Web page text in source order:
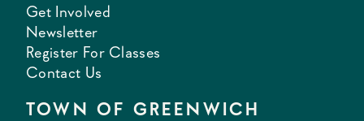
Get Involved
Newsletter
Register For Classes
Contact Us
TOWN OF GREENWICH